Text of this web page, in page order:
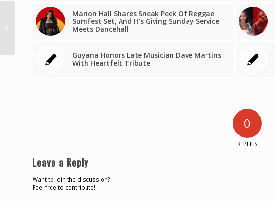
Marion Hall Shares Sneak Peek Of Reggae
Sumfest Set, And It’s Giving Sunday Service
Meets Dancehall
Guyana Honors Late Musician Dave Martins
With Heartfelt Tribute
0
REPLIES
Leave a Reply
Want to join the discussion?
Feel free to contribute!
3 entreprises martiniquaises
lauréates du Concours Innovation
Outre-mer